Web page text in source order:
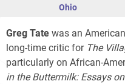
Ohio
Greg Tate was an
long-time critic for The
particularly on African-
in the Buttermilk: Essays